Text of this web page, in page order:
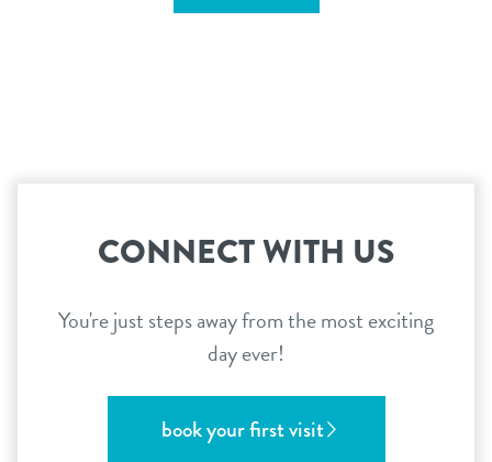
CONNECT WITH US
You're just steps away from the most exciting
day ever!
book your first visit